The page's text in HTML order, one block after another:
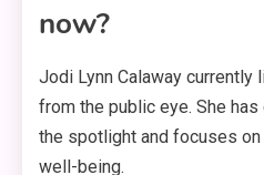
now?
Jodi Lynn Calaway
from the public eye. She
the spotlight and focuses on
well-being.